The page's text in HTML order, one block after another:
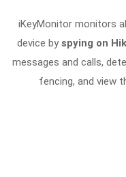
iKeyMonitor monitors
device by spying on
messages and calls,
fencing, and view